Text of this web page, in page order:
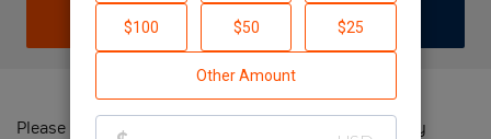
DONATE JOIN TEAM
Please help me support Jewish National Fund-USA by